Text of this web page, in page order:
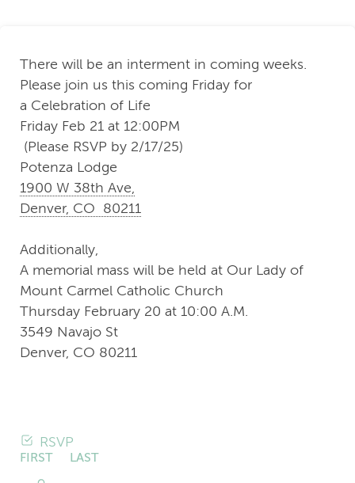
There will be an interment in coming weeks.
Please join us this coming Friday for
a Celebration of Life
Friday Feb 21 at 12:00PM
(Please RSVP by 2/17/25)
Potenza Lodge
1900 W 38th Ave,
Denver, CO 80211
Additionally,
A memorial mass will be held at Our Lady of
Mount Carmel Catholic Church
Thursday February 20 at 10:00 A.M.
3549 Navajo St
Denver, CO 80211
RSVP
FIRST
NAME
LAST